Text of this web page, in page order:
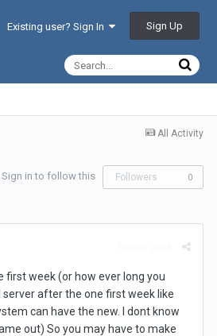
Existing user? Sign In Sign Up
All Activity
Sign in to follow this Followers 0
first week (or how ever long you
after the one first week like
can have the new. I dont know
out) So you may have to make